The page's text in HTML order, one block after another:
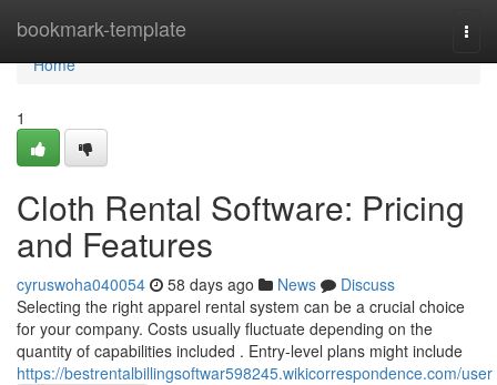
bookmark-template
Home
Home
1
Cloth Rental Software: Pricing
and Features
cyruswoha040054 58 days ago News
Discuss
Selecting the right apparel rental system can be a crucial choice
for your company. Costs usually fluctuate depending on the
quantity of capabilities included . Entry-level plans might include
https://bestrentalbillingsoftwar598245.wikicorrespondence.com/user